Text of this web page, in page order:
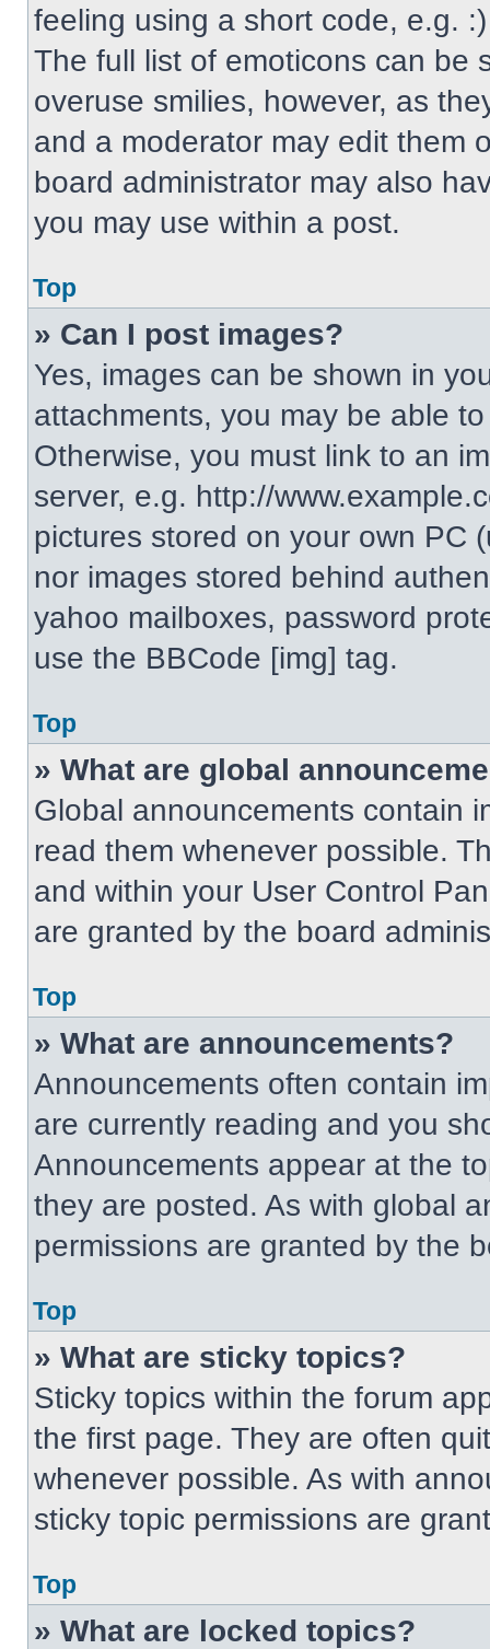
feeling using a short code, e.g.
The full list of emoticons can be
overuse smilies, however, as
and a moderator may edit them
board administrator may also
you may use within a post.
Top
» Can I post images?
Yes, images can be shown in
attachments, you may be able
Otherwise, you must link to an
server, e.g. http://
pictures stored on your own PC
nor images stored behind
yahoo mailboxes, password
use the BBCode [img] tag.
Top
» What are global
Global announcements contain
read them whenever possible.
and within your User Control
are granted by the board
Top
» What are announcements?
Announcements often contain
are currently reading and you
Announcements appear at the
they are posted. As with global
permissions are granted by the
Top
» What are sticky topics?
Sticky topics within the forum
the first page. They are often
whenever possible. As with
sticky topic permissions are
Top
» What are locked topics?